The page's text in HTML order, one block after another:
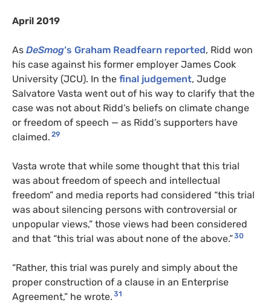
April 2019
As DeSmog‘s Graham Readfearn reported, Ridd won
his case against his former employer James Cook
University (JCU). In the final judgement, Judge
Salvatore Vasta went out of his way to clarify that the
case was not about Ridd’s beliefs on climate change
or freedom of speech — as Ridd’s supporters have
claimed. 29
Vasta wrote that while some thought that this trial
was about freedom of speech and intellectual
freedom” and media reports had considered “this trial
was about silencing persons with controversial or
unpopular views,” those views had been considered
and that “this trial was about none of the above.”30
“Rather, this trial was purely and simply about the
proper construction of a clause in an Enterprise
Agreement,” he wrote. 31